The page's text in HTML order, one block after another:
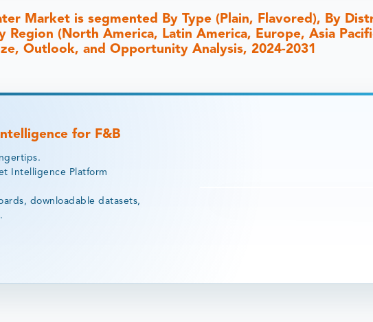
Market is segmented By Type (Plain, Flavored), By
Region (North America, Latin America, Europe, Asia
Outlook, and Opportunity Analysis, 2024-2031
for F&B
Intelligence Platform
downloadable datasets,